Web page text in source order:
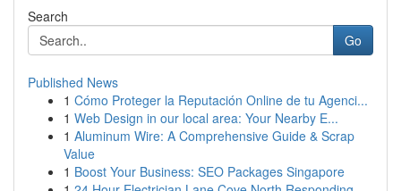
Search
Go
Published News
1 Cómo Proteger la Reputación Online de tu Agenci...
1 Web Design in our local area: Your Nearby E...
1 Aluminum Wire: A Comprehensive Guide & Scrap
Value
1 Boost Your Business: SEO Packages Singapore